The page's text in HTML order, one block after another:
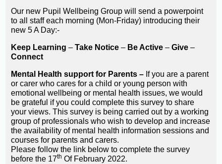
Our new Pupil Wellbeing Group will send a powerpoint
to all staff each morning (Mon-Friday) introducing their
new 5 A Day:-
Keep Learning – Take Notice– Be Active– Give–
Connect
Mental Health support for Parents –If you are a parent
or carer who cares for a child or young person with
emotional wellbeing or mental health issues, we would
be grateful if you could complete this survey to share
your views. This survey is being carried out by a working
group of professionals who wish to develop and increase
the availability of mental health information sessions and
courses for parents and carers.
Please follow the link below to complete the survey
before the 17th Of February 2022.